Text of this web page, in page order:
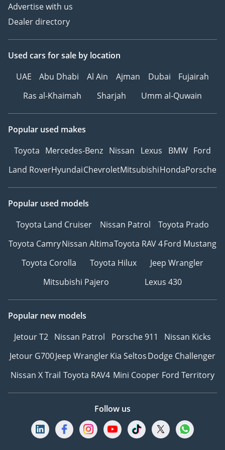
Advertise with us
Dealer directory
Used cars for sale by location
UAE
Abu Dhabi Al Ain Ajman Dubai
Fujairah
Ras al-Khaimah
Sharjah Umm al-Quwain
Popular used makes
Toyota Mercedes-Benz Nissan Lexus BMW Ford
Land RoverHyundaiChevroletMitsubishiHondaPorsche
Popular used models
Toyota Land Cruiser
Nissan Patrol
Toyota Prado
Toyota CamryNissan AltimaToyota RAV 4Ford Mustang
Toyota Corolla
Toyota Hilux
Jeep Wrangler
Mitsubishi Pajero
Lexus 430
Popular new models
Jetour T2 Nissan Patrol Porsche 911
Nissan Kicks
Jetour G700Jeep WranglerKia SeltosDodge Challenger
Nissan X Trail Toyota RAV4 Mini Cooper Ford Territory
Follow us